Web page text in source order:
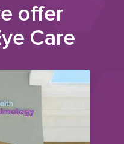
offer
Care